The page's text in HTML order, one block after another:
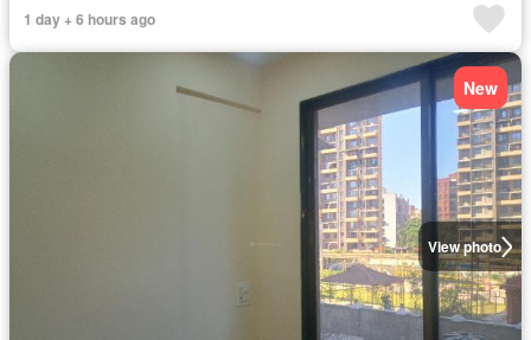
1 day + 6 hours ago
View photo
New